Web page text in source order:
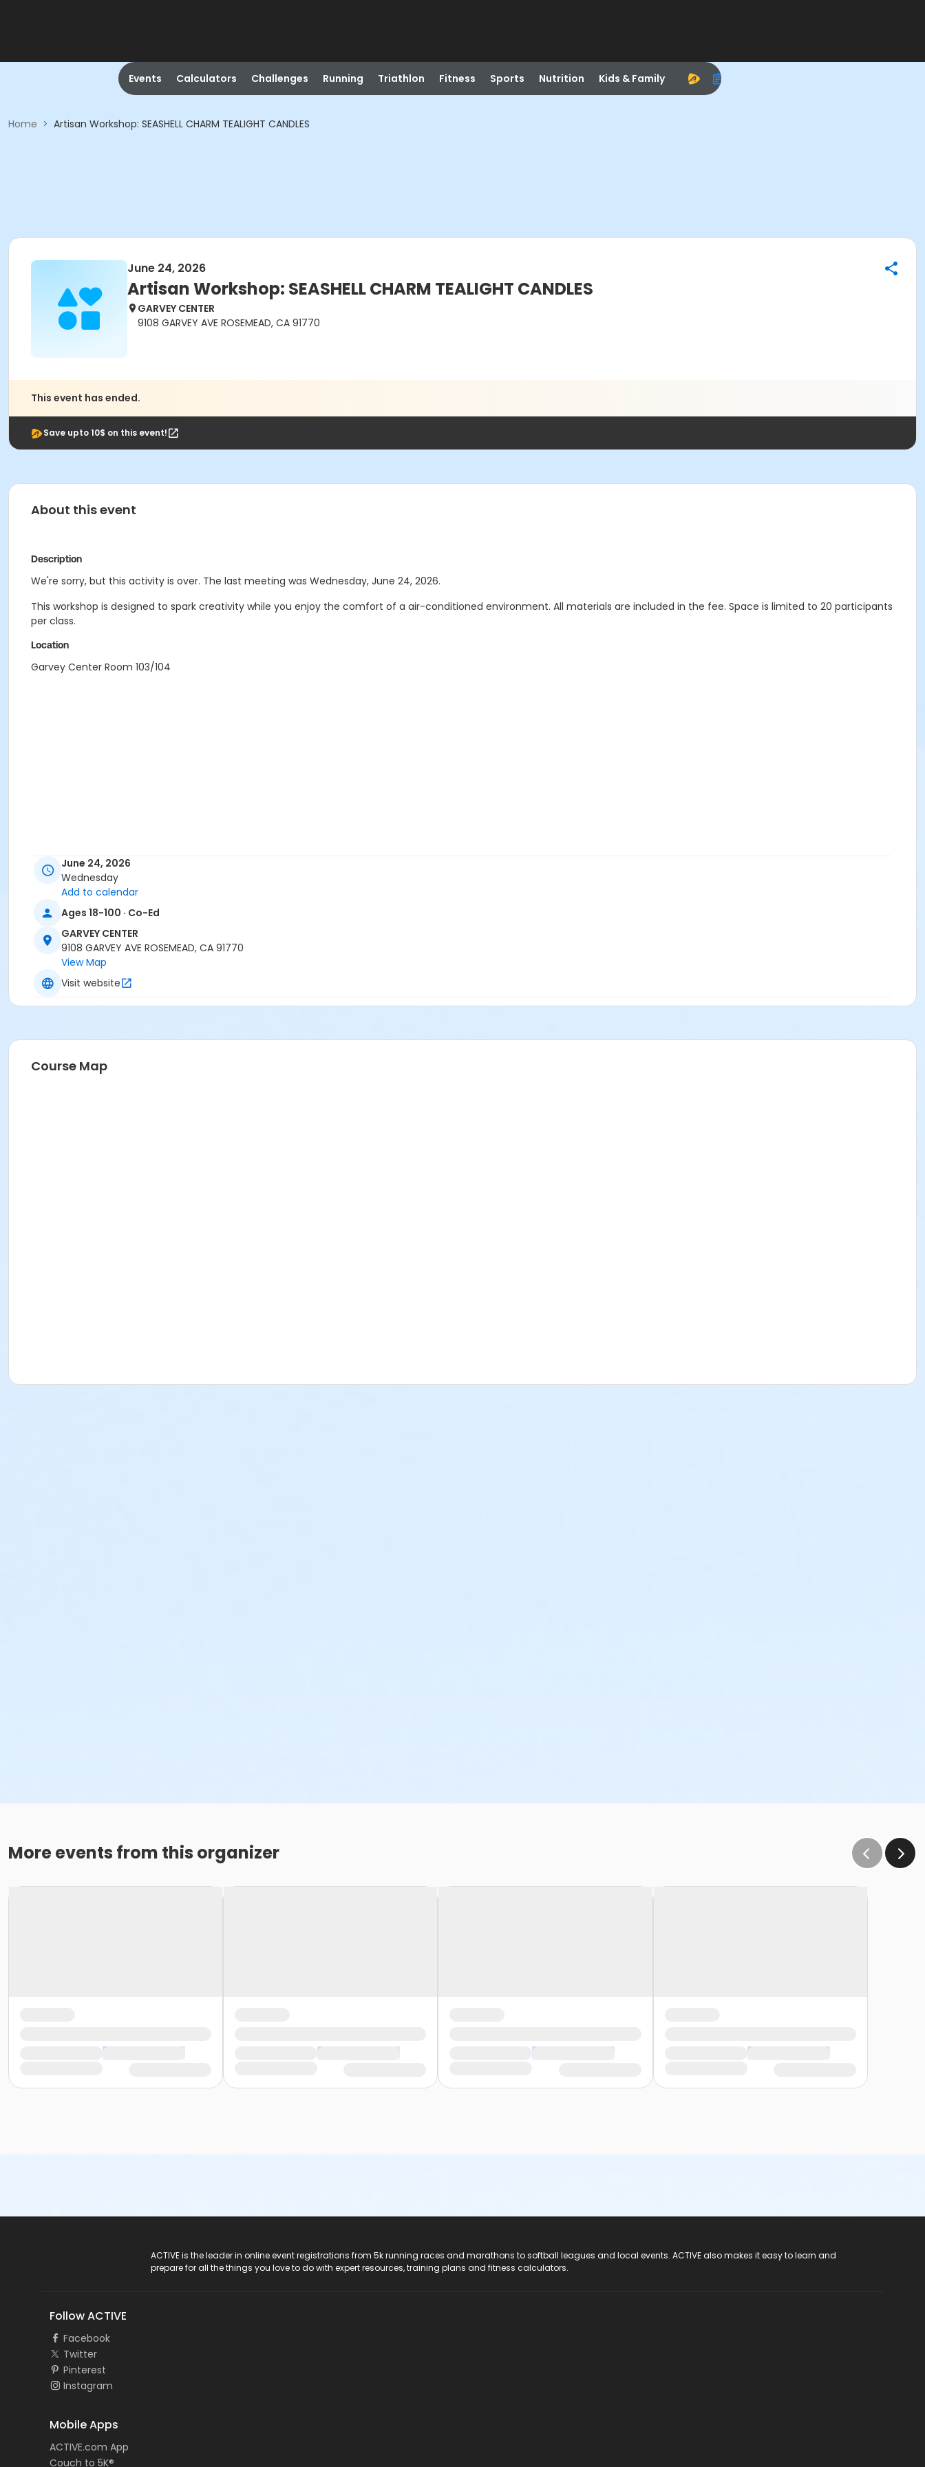
Events Calculators Challenges Running Triathlon Fitness Sports Nutrition Kids & Family
Home > Artisan Workshop: SEASHELL CHARM TEALIGHT CANDLES
June 24, 2026
Artisan Workshop: SEASHELL CHARM TEALIGHT CANDLES
GARVEY CENTER
9108 GARVEY AVE ROSEMEAD, CA 91770
This event has ended.
Save upto 10$ on this event!
About this event
Description
We're sorry, but this activity is over. The last meeting was Wednesday, June 24, 2026.
This workshop is designed to spark creativity while you enjoy the comfort of a air-conditioned environment. All materials are included in the fee. Space is limited to 20 participants
per class.
Location
Garvey Center Room 103/104
June 24, 2026
Wednesday
Add to calendar
Ages 18-100 · Co-Ed
GARVEY CENTER
9108 GARVEY AVE ROSEMEAD, CA 91770
View Map
Visit website
Course Map
More events from this organizer
ACTIVE is the leader in online event registrations from 5k running races and marathons to softball leagues and local events. ACTIVE also makes it easy to learn and
prepare for all the things you love to do with expert resources, training plans and fitness calculators.
Follow ACTIVE
Facebook
Twitter
Pinterest
Instagram
Mobile Apps
ACTIVE.com App
Couch to 5K®